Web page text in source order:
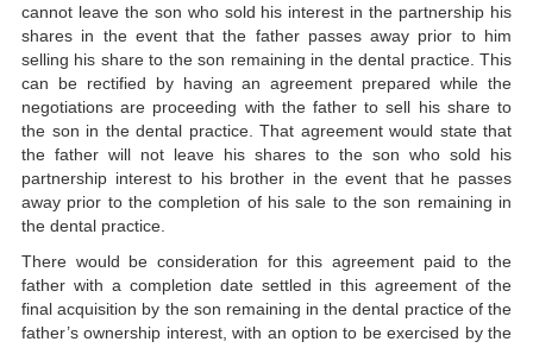
cannot leave the son who sold his interest in the partnership his
shares in the event that the father passes away prior to him
selling his share to the son remaining in the dental practice. This
can be rectified by having an agreement prepared while the
negotiations are proceeding with the father to sell his share to
the son in the dental practice. That agreement would state that
the father will not leave his shares to the son who sold his
partnership interest to his brother in the event that he passes
away prior to the completion of his sale to the son remaining in
the dental practice.
There would be consideration for this agreement paid to the
father with a completion date settled in this agreement of the
final acquisition by the son remaining in the dental practice of the
father’s ownership interest, with an option to be exercised by the